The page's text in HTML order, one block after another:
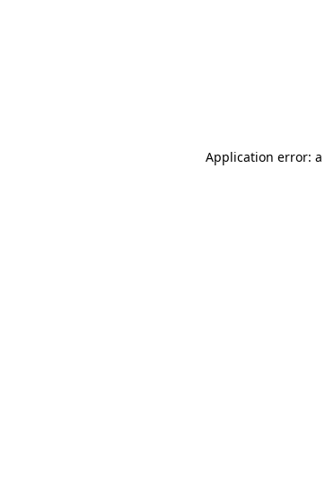
Application error: a